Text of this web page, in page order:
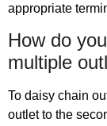
appropriate
How do
multiple
To daisy chain
outlet to the